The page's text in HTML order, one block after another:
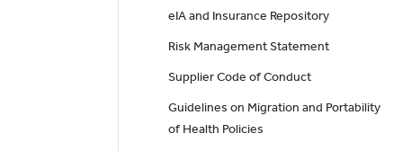
eIA and Insurance Repository
Risk Management Statement
Supplier Code of Conduct
Guidelines on Migration and Portability
of Health Policies